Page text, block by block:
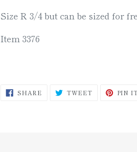
Size R 3/4 but can be sized for
Item 3376
SHARE SHARE
ON
TWEETTWEET PIN